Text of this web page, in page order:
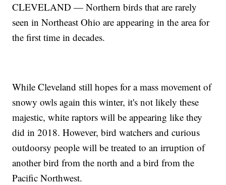
CLEVELAND — Northern birds that are rarely
seen in Northeast Ohio are appearing in the area for
the first time in decades.
While Cleveland still hopes for a mass movement of
snowy owls again this winter, it's not likely these
majestic, white raptors will be appearing like they
did in 2018. However, bird watchers and curious
outdoorsy people will be treated to an irruption of
another bird from the north and a bird from the
Pacific Northwest.